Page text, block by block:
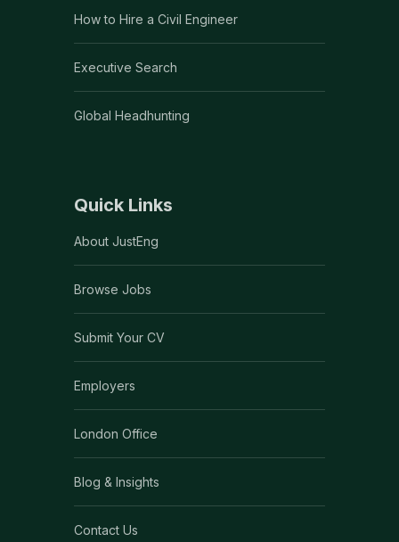
How to Hire a Civil Engineer
Executive Search
Global Headhunting
Quick Links
About JustEng
Browse Jobs
Submit Your CV
Employers
London Office
Blog & Insights
Contact Us